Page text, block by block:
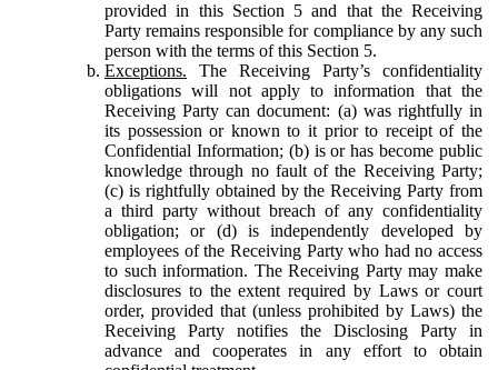
provided in this Section 5 and that the Receiving
Party remains responsible for compliance by any such
person with the terms of this Section 5.
Exceptions. The Receiving Party’s confidentiality
obligations will not apply to information that the
Receiving Party can document: (a) was rightfully in
its possession or known to it prior to receipt of the
Confidential Information; (b) is or has become public
knowledge through no fault of the Receiving Party;
(c) is rightfully obtained by the Receiving Party from
a third party without breach of any confidentiality
obligation; or (d) is independently developed by
employees of the Receiving Party who had no access
to such information. The Receiving Party may make
disclosures to the extent required by Laws or court
order, provided that (unless prohibited by Laws) the
Receiving Party notifies the Disclosing Party in
advance and cooperates in any effort to obtain